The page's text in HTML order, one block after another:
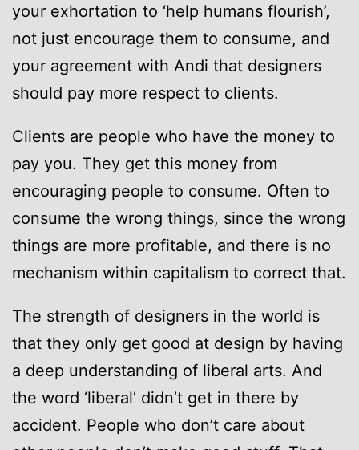
your exhortation to ‘help humans flourish’,
not just encourage them to consume, and
your agreement with Andi that designers
should pay more respect to clients.
Clients are people who have the money to
pay you. They get this money from
encouraging people to consume. Often to
consume the wrong things, since the wrong
things are more profitable, and there is no
mechanism within capitalism to correct that.
The strength of designers in the world is
that they only get good at design by having
a deep understanding of liberal arts. And
the word ‘liberal’ didn’t get in there by
accident. People who don’t care about